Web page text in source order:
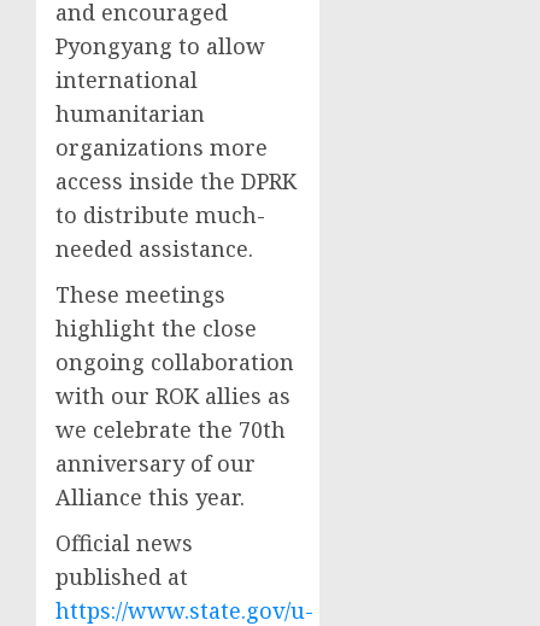
and encouraged
Pyongyang to allow
international
humanitarian
organizations more
access inside the DPRK
to distribute much-
needed assistance.
These meetings
highlight the close
ongoing collaboration
with our ROK allies as
we celebrate the 70th
anniversary of our
Alliance this year.
Official news
published at
https://www.state.gov/u-